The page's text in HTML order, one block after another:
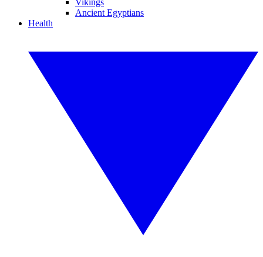
Vikings
Ancient Egyptians
Health